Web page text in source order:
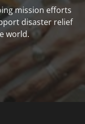
mission efforts
disaster relief
world.